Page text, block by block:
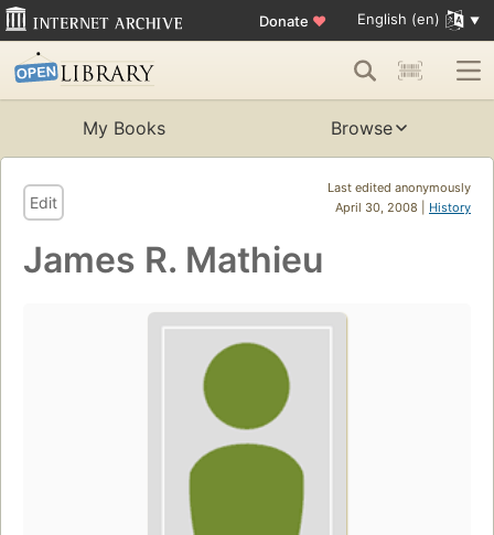
Donate ♥ English (en)
My Books Browse
Last edited anonymously
April 30, 2008 | History
Edit
James R. Mathieu